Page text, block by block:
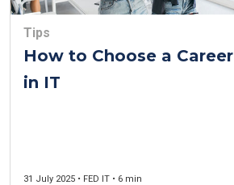
Tips
How to Choose a Career
in IT
31 July 2025 • FED IT • 6 min